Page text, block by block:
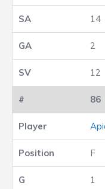
14
2
12
86
F
1